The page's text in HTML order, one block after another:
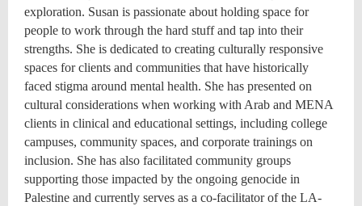
exploration. Susan is passionate about holding space for
people to work through the hard stuff and tap into their
strengths. She is dedicated to creating culturally responsive
spaces for clients and communities that have historically
faced stigma around mental health. She has presented on
cultural considerations when working with Arab and MENA
clients in clinical and educational settings, including college
campuses, community spaces, and corporate trainings on
inclusion. She has also facilitated community groups
supporting those impacted by the ongoing genocide in
Palestine and currently serves as a co-facilitator of the LA-